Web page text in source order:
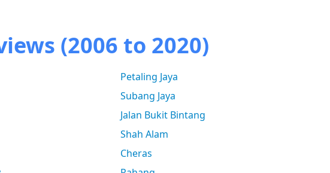
(2006 to 2020)
Petaling Jaya
Subang Jaya
Jalan Bukit Bintang
Shah Alam
Cheras